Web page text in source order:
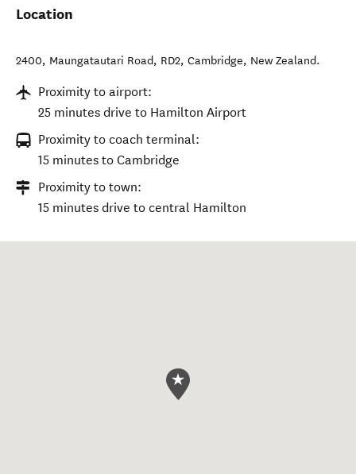
Location
2400, Maungatautari Road, RD2, Cambridge, New Zealand.
Proximity to airport:
25 minutes drive to Hamilton Airport
Proximity to coach terminal:
15 minutes to Cambridge
Proximity to town:
15 minutes drive to central Hamilton